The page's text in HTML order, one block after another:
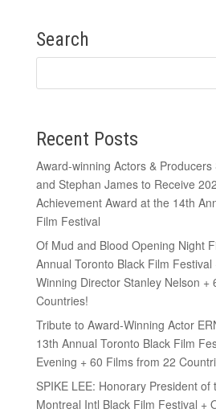
Search
Recent Posts
Award-winning Actors &
and Stephan James to Receive
Achievement Award at the 14th
Film Festival
Of Mud and Blood Opening Night
Annual Toronto Black Film
Winning Director Stanley Nelson +
Countries!
Tribute to Award-Winning Actor
13th Annual Toronto Black Film
Evening + 60 Films from 22
SPIKE LEE: Honorary President of
Montreal Intl Black Film Festival +